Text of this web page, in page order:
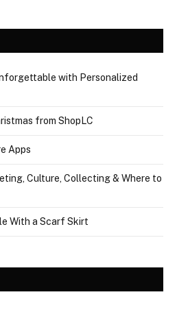
with Personalized
from ShopLC
Apps
Culture, Collecting & Where to
With a Scarf Skirt